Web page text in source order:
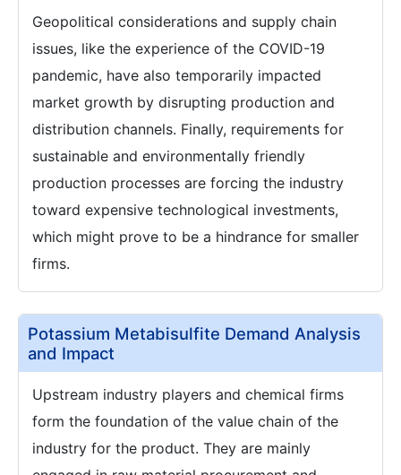
Geopolitical considerations and supply chain
issues, like the experience of the COVID-19
pandemic, have also temporarily impacted
market growth by disrupting production and
distribution channels. Finally, requirements for
sustainable and environmentally friendly
production processes are forcing the industry
toward expensive technological investments,
which might prove to be a hindrance for smaller
firms.
Potassium Metabisulfite Demand Analysis
and Impact
Upstream industry players and chemical firms
form the foundation of the value chain of the
industry for the product. They are mainly